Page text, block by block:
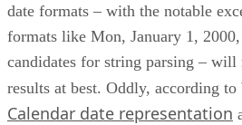
date formats – with the notable
formats like Mon, January 1,
candidates for string parsing –
results at best. Oddly, according
Calendar date representation